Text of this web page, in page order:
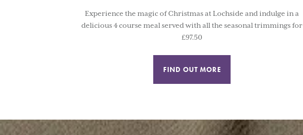
Experience the magic of Christmas at Lochside and indulge in a
delicious 4 course meal served with all the seasonal trimmings for
£97.50
FIND OUT MORE